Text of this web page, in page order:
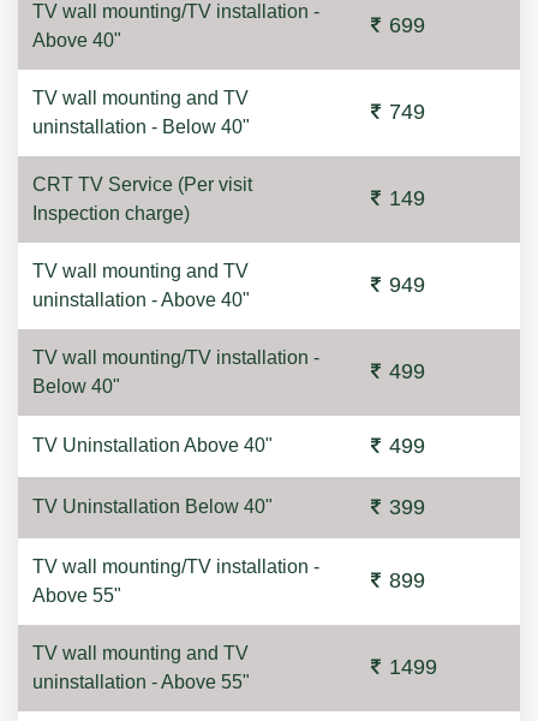
TV wall mounting/TV installation -
Above 40"
699
TV wall mounting and TV
uninstallation - Below 40"
749
CRT TV Service (Per visit
Inspection charge)
149
TV wall mounting and TV
uninstallation - Above 40"
949
TV wall mounting/TV installation -
Below 40"
499
TV Uninstallation Above 40" 499
TV Uninstallation Below 40" 399
TV wall mounting/TV installation -
Above 55"
899
TV wall mounting and TV
uninstallation - Above 55"
1499